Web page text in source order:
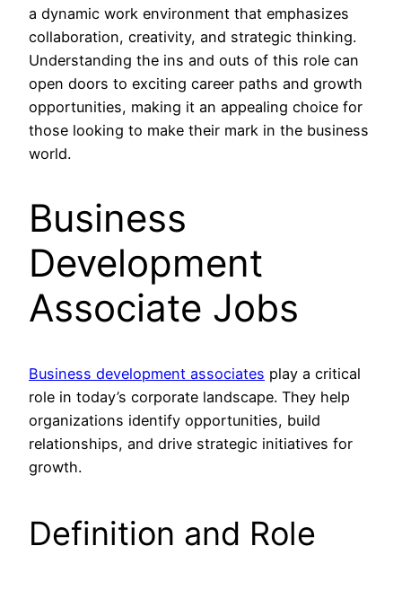
a dynamic work environment that emphasizes
collaboration, creativity, and strategic thinking.
Understanding the ins and outs of this role can
open doors to exciting career paths and growth
opportunities, making it an appealing choice for
those looking to make their mark in the business
world.
Business
Development
Associate Jobs
Business development associates play a critical
role in today’s corporate landscape. They help
organizations identify opportunities, build
relationships, and drive strategic initiatives for
growth.
Definition and Role